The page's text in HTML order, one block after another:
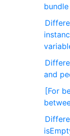
and
[For